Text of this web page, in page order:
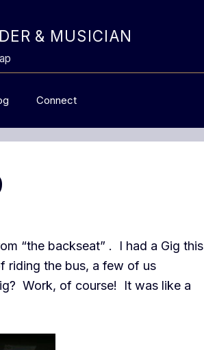
& MUSICIAN
Connect
“the backseat” . I had a Gig this
riding the bus, a few of us
Work, of course! It was like a